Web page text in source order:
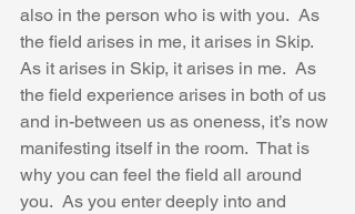
also in the person who is with you.  As
the field arises in me, it arises in Skip.
As it arises in Skip, it arises in me.  As
the field experience arises in both of us
and in-between us as oneness, it’s now
manifesting itself in the room.  That is
why you can feel the field all around
you.  As you enter deeply into and